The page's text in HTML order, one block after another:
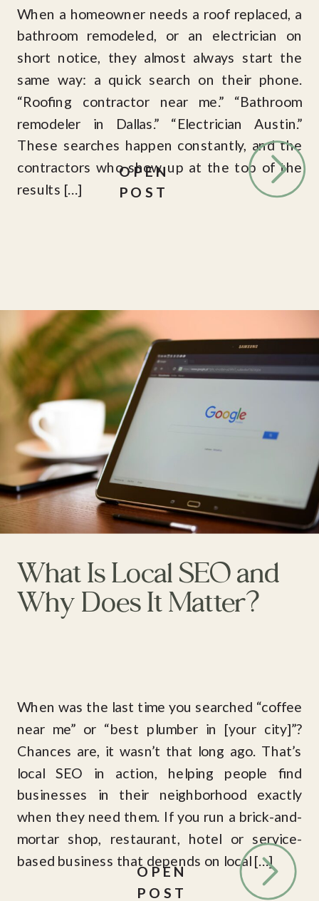
OPEN
POST
When a homeowner needs a roof replaced, a
bathroom remodeled, or an electrician on
short notice, they almost always start the
same way: a quick search on their phone.
“Roofing contractor near me.” “Bathroom
remodeler in Dallas.” “Electrician Austin.”
These searches happen constantly, and the
contractors who show up at the top of the
results […]
OPEN
POST
When was the last time you searched “coffee
near me” or “best plumber in [your city]”?
Chances are, it wasn’t that long ago. That’s
local SEO in action, helping people find
businesses in their neighborhood exactly
when they need them. If you run a brick-and-
mortar shop, restaurant, hotel or service-
based business that depends on local […]
What Is Local SEO and
Why Does It Matter?